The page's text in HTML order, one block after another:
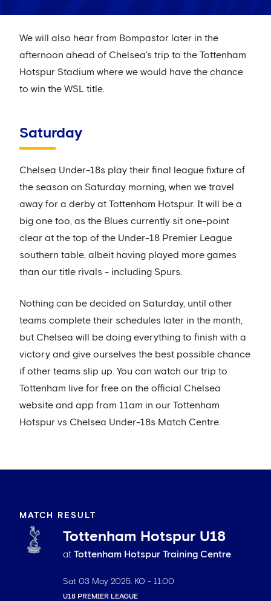
We will also hear from Bompastor later in the
afternoon ahead of Chelsea's trip to the Tottenham
Hotspur Stadium where we would have the chance
to win the WSL title.
Saturday
Chelsea Under-18s play their final league fixture of
the season on Saturday morning, when we travel
away for a derby at Tottenham Hotspur. It will be a
big one too, as the Blues currently sit one-point
clear at the top of the Under-18 Premier League
southern table, albeit having played more games
than our title rivals - including Spurs.
Nothing can be decided on Saturday, until other
teams complete their schedules later in the month,
but Chelsea will be doing everything to finish with a
victory and give ourselves the best possible chance
if other teams slip up. You can watch our trip to
Tottenham live for free on the official Chelsea
website and app from 11am in our Tottenham
Hotspur vs Chelsea Under-18s Match Centre.
MATCH RESULT
Tottenham Hotspur U18
at Tottenham Hotspur Training Centre
Sat 03 May 2025. KO - 11:00
U18 PREMIER LEAGUE